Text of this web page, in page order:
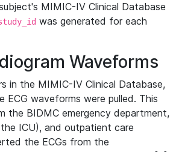
MIMIC-IV Clinical Database
was generated for each
Waveforms
in the MIMIC-IV Clinical Database,
ECG waveforms were pulled. This
the BIDMC emergency department,
ICU), and outpatient care
the ECGs from the